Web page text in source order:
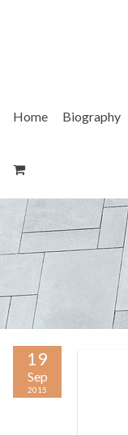
Home Biography
19
Sep
2015